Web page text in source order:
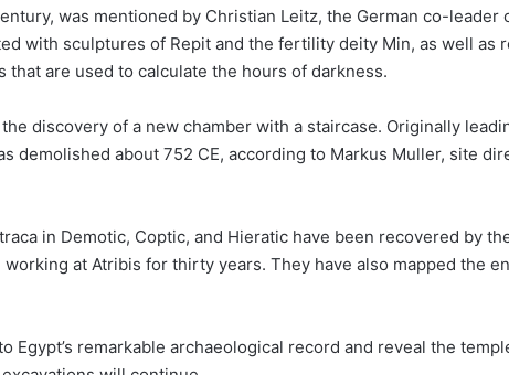
was mentioned by Christian Leitz, the German co-leader
with sculptures of Repit and the fertility deity Min, as well as
that are used to calculate the hours of darkness.
discovery of a new chamber with a staircase. Originally
demolished about 752 CE, according to Markus Muller, site
in Demotic, Coptic, and Hieratic have been recovered by
working at Atribis for thirty years. They have also mapped the
Egypt’s remarkable archaeological record and reveal the